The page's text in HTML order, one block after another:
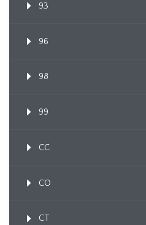
93
96
98
99
CC
CO
CT